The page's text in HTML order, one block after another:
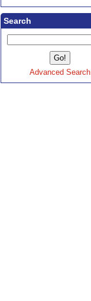
Search
Advanced Search